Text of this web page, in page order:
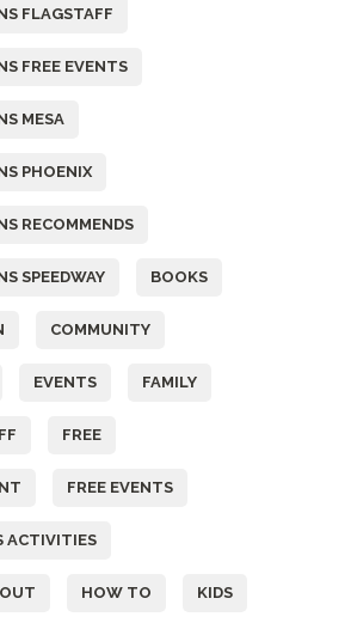
FLAGSTAFF
FREE EVENTS
MESA
PHOENIX
RECOMMENDS
SPEEDWAY BOOKS
COMMUNITY
EVENTS FAMILY
FREE
FREE EVENTS
ACTIVITIES
HOW TO KIDS